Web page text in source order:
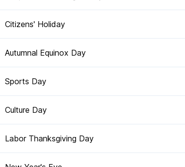
Citizens' Holiday
Autumnal Equinox Day
Sports Day
Culture Day
Labor Thanksgiving Day